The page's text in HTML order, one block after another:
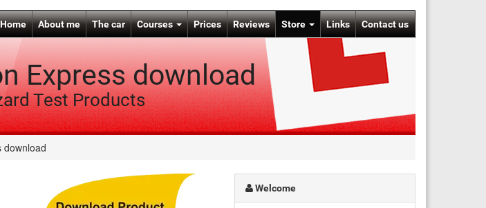
Home About me The car Courses Prices Reviews Store Links Contact us
Express download
Test Products
download
Welcome